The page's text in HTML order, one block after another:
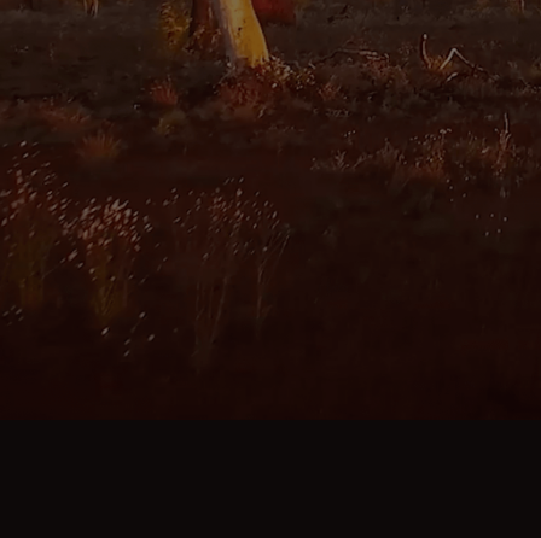
MORE ABOUT KARRATHA
ABOUT KARRATHA IS CALLING
CONTACT US